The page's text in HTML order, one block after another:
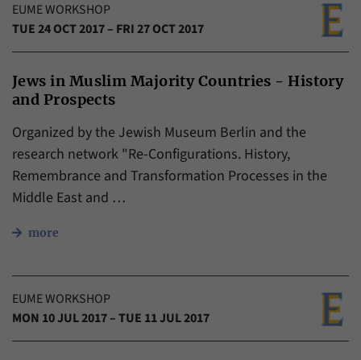
EUME WORKSHOP
TUE 24 OCT 2017 – FRI 27 OCT 2017
Jews in Muslim Majority Countries - History
and Prospects
Organized by the Jewish Museum Berlin and the
research network "Re-Configurations. History,
Remembrance and Transformation Processes in the
Middle East and …
more
EUME WORKSHOP
MON 10 JUL 2017 – TUE 11 JUL 2017